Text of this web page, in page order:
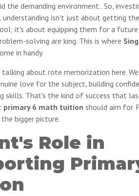
the demanding environment.. So,
isn't just about getting
it's about equipping them for a
solving are king. This is where
in handy.
about rote memorization here.
love for the subject, building
skills. That's the kind of success that
primary 6 math tuition should aim for.
bigger picture.
Role in